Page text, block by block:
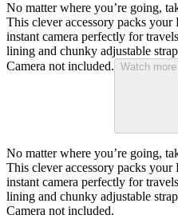
No matter where you’re going,
This clever accessory packs
instant camera perfectly for
lining and chunky adjustable
Camera not included. Watch more
No matter where you’re going,
This clever accessory packs
instant camera perfectly for
lining and chunky adjustable
Camera not included.